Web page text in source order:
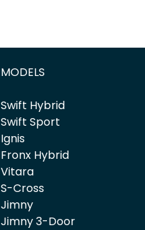
MODELS
Swift Hybrid
Swift Sport
Ignis
Fronx Hybrid
Vitara
S-Cross
Jimny
Jimny 3-Door